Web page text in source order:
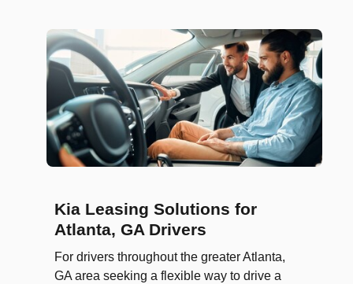
Kia Leasing Solutions for
Atlanta, GA Drivers
For drivers throughout the greater Atlanta,
GA area seeking a flexible way to drive a